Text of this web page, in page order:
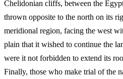
Chelidonian cliffs, between the
thrown opposite to the north on its
meridional region, facing the west
plain that it wished to continue the
were it not forbidden to extend its
Finally, those who make trial of the